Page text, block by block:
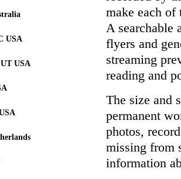
USA
USA
make each of
A searchable
flyers and
streaming
reading and
The size and
permanent
photos,
missing from
information